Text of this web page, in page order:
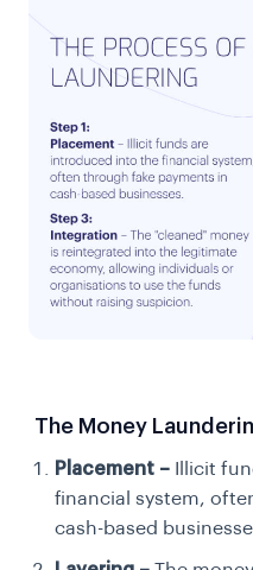
The Money
Placement – Illicit
financial system,
cash-based